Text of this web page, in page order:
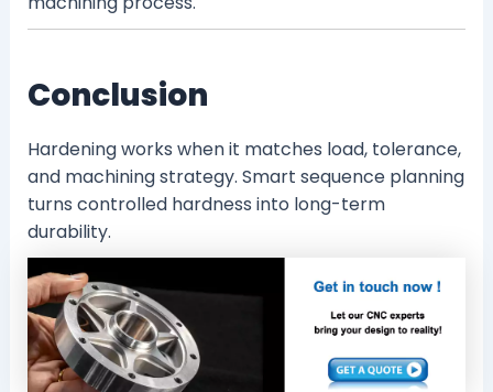
Conclusion
Hardening works when it matches load, tolerance,
and machining strategy. Smart sequence planning
turns controlled hardness into long-term
durability.